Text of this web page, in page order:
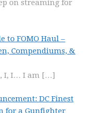
on streaming for
to FOMO Haul –
Compendiums, &
I, I… I am […]
DC Finest
for a Gunfighter